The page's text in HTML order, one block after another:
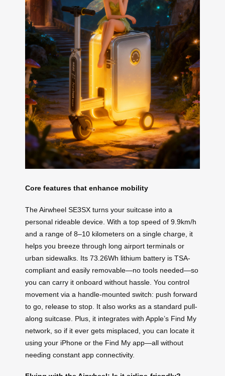
Core features that enhance mobility
The Airwheel SE3SX turns your suitcase into a
personal rideable device. With a top speed of 9.9km/h
and a range of 8–10 kilometers on a single charge, it
helps you breeze through long airport terminals or
urban sidewalks. Its 73.26Wh lithium battery is TSA-
compliant and easily removable—no tools needed—so
you can carry it onboard without hassle. You control
movement via a handle-mounted switch: push forward
to go, release to stop. It also works as a standard pull-
along suitcase. Plus, it integrates with Apple’s Find My
network, so if it ever gets misplaced, you can locate it
using your iPhone or the Find My app—all without
needing constant app connectivity.